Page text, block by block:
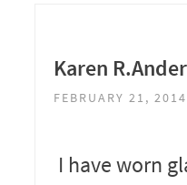
Karen
FEBRUARY 21,
I have worn